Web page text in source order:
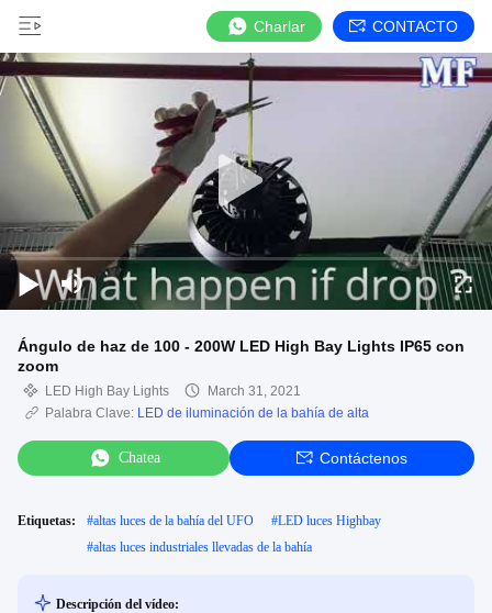
Charlar CONTACTO
Ángulo de haz de 100 - 200W LED High Bay Lights IP65 con
zoom
LED High Bay Lights
March 31, 2021
Palabra Clave: LED de iluminación de la bahía de alta
Chatea Contáctenos
Etiquetas: #altas luces de la bahía del UFO #LED luces Highbay
#altas luces industriales llevadas de la bahía
Descripción del vídeo: